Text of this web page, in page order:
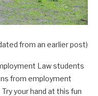
from an earlier post)
Law students
from employment
your hand at this fun